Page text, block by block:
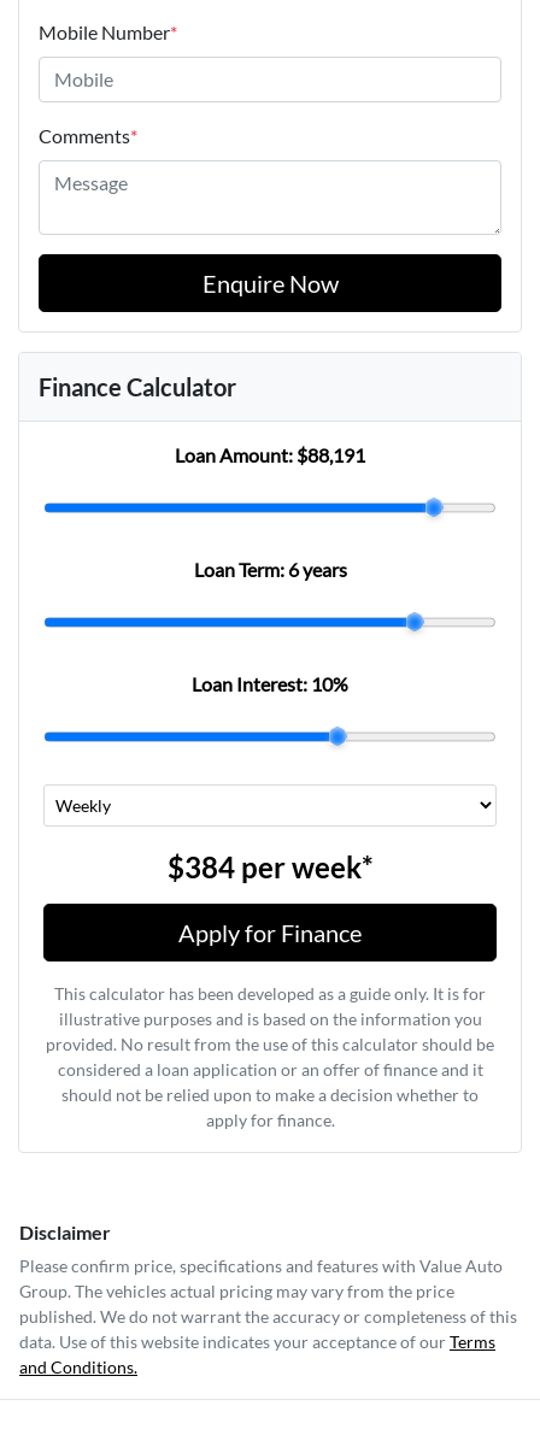
Mobile Number*
Comments*
Enquire Now
Finance Calculator
Loan Amount: $88,191
Loan Term: 6 years
Loan Interest: 10%
$384perweek*
Apply for Finance
This calculator has been developed as a guide only. It is for
illustrative purposes and is based on the information you
provided. No result from the use of this calculator should be
considered a loan application or an offer of finance and it
should not be relied upon to make a decision whether to
apply for finance.
Disclaimer
Please confirm price, specifications and features with Value Auto
Group. The vehicles actual pricing may vary from the price
published. We do not warrant the accuracy or completeness of this
data. Use of this website indicates your acceptance of ourTerms
and Conditions.